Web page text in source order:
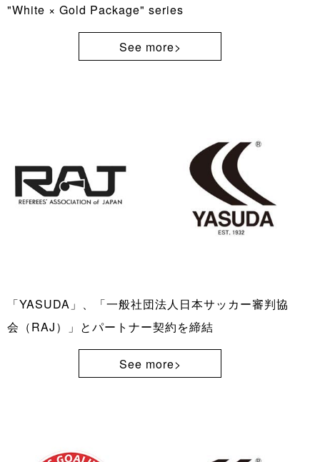
"White × Gold Package" series
See more>
「YASUDA」、「一般社団法人日本サッカー審判協
会（RAJ）」とパートナー契約を締結
See more>